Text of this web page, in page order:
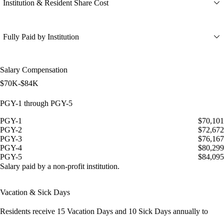
Institution & Resident Share Cost
Fully Paid by Institution
Salary Compensation
$70K-$84K
PGY-1 through PGY-5
PGY-1
$70,101
PGY-2
$72,672
PGY-3
$76,167
PGY-4
$80,299
PGY-5
$84,095
Salary paid by a non-profit institution.
Vacation & Sick Days
Residents receive 15 Vacation Days and 10 Sick Days annually to